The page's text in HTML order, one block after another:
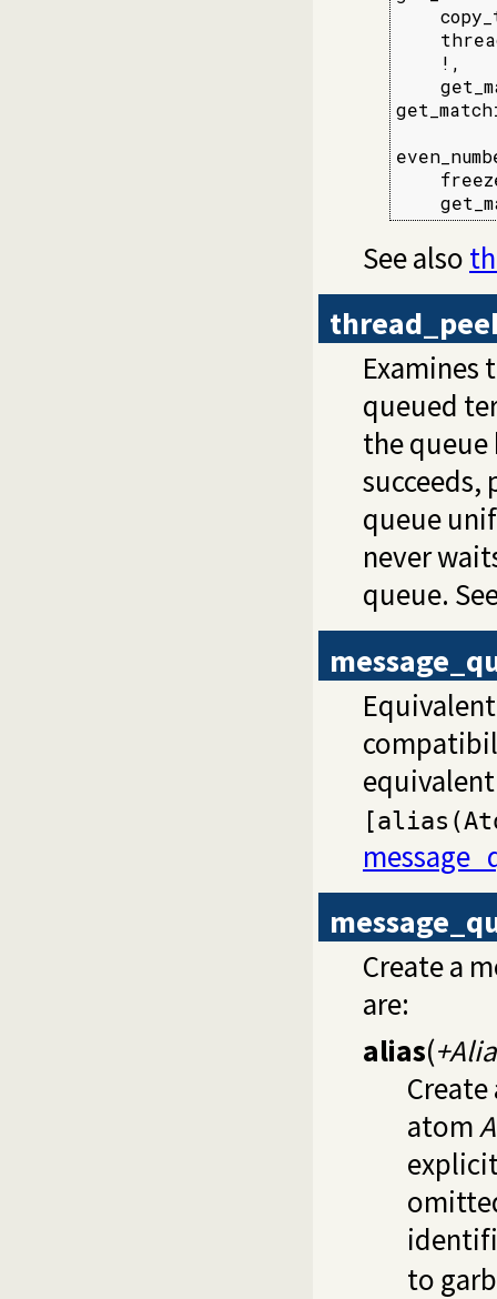
    !,
See also
Examines
queued
the queue
queue
never
queue.
Create a
are:
alias(
atom
to